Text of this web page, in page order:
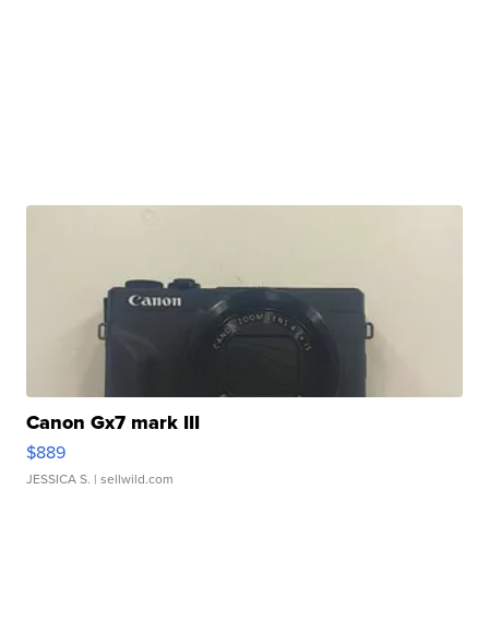
Canon Gx7 mark III
$889
JESSICA S. | sellwild.com